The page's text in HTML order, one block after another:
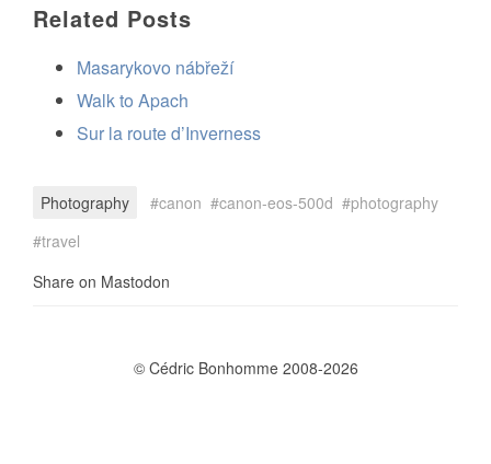
Related Posts
Masarykovo nábřeží
Walk to Apach
Sur la route d’Inverness
Photography canon canon-eos-500d
photography
travel
Share on Mastodon
© Cédric Bonhomme 2008-2026